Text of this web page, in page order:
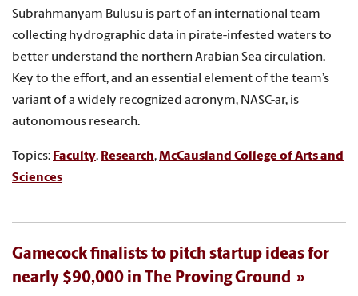
Subrahmanyam Bulusu is part of an international team
collecting hydrographic data in pirate-infested waters to
better understand the northern Arabian Sea circulation.
Key to the effort, and an essential element of the team’s
variant of a widely recognized acronym, NASC-ar, is
autonomous research.
Topics: Faculty, Research,McCausland College of Arts and
Sciences
Gamecock finalists to pitch startup ideas for
nearly $90,000 in The Proving Ground